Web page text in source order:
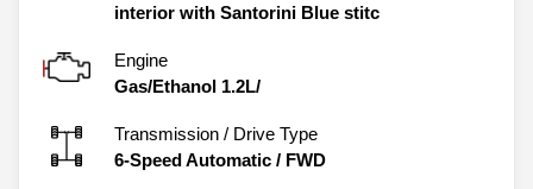
interior with Santorini Blue stitc
Engine
Gas/Ethanol 1.2L/
Transmission / Drive Type
6-Speed Automatic / FWD